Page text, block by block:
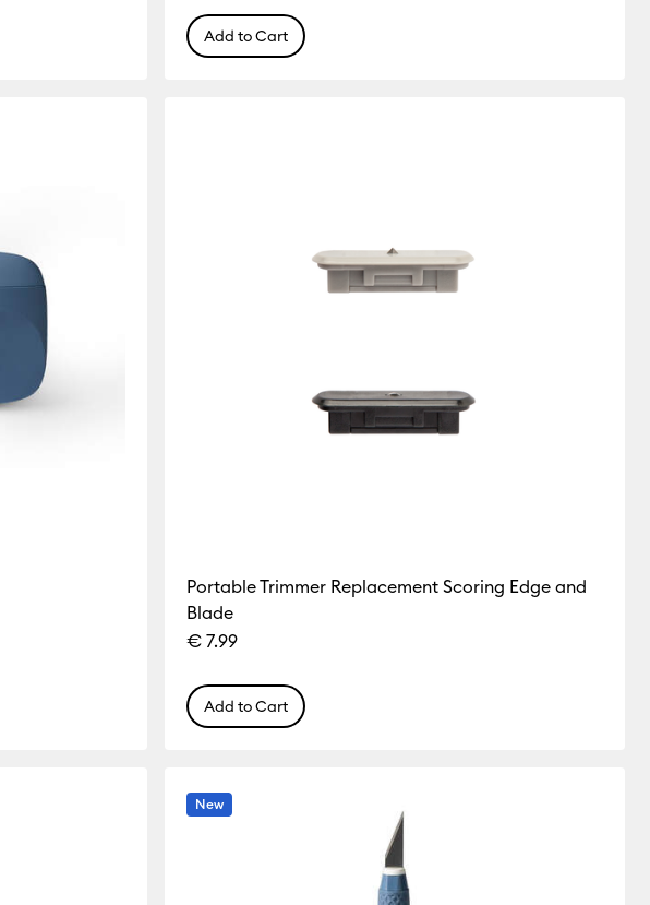
Add to Cart
Portable Trimmer Replacement Scoring Edge and
Blade
€ 7.99
Add to Cart
New